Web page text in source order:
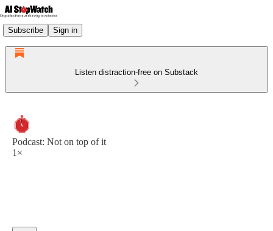
Subscribe Sign in
Listen distraction-free on Substack
Podcast: Not on top of it
1×